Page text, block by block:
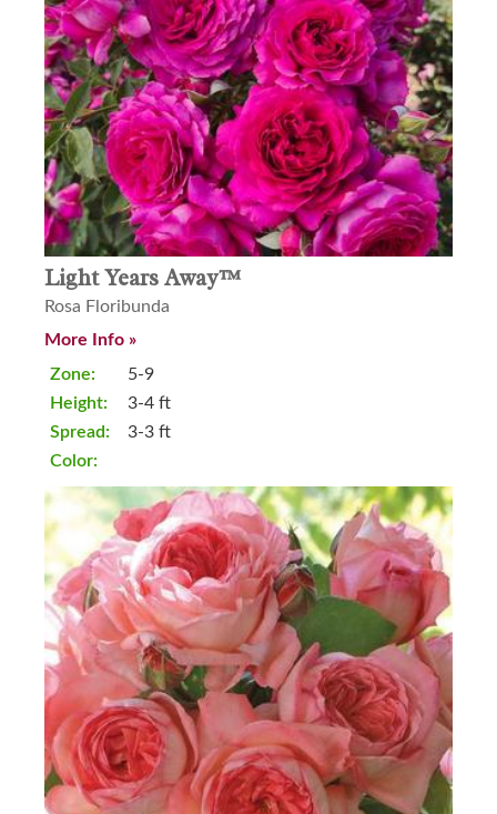
Light Years Away™
Rosa Floribunda
More Info »
Zone:
Height:
Spread:
Color:
5-9
3-4 ft
3-3 ft